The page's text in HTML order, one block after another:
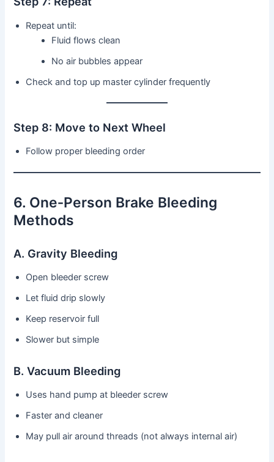
Repeat until:
Fluid flows clean
No air bubbles appear
Check and top up master cylinder frequently
Step 8: Move to Next Wheel
Follow proper bleeding order
6. One‑Person Brake Bleeding
Methods
A. Gravity Bleeding
Open bleeder screw
Let fluid drip slowly
Keep reservoir full
Slower but simple
B. Vacuum Bleeding
Uses hand pump at bleeder screw
Faster and cleaner
May pull air around threads (not always internal air)